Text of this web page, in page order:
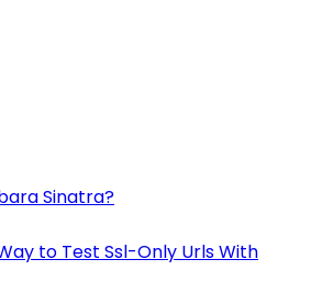
Sinatra?
to Test Ssl-Only Urls With